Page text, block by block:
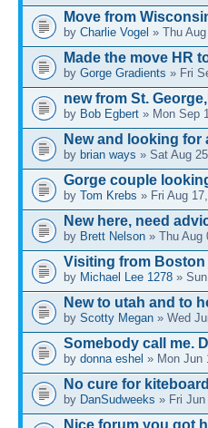
Move from
by Charlie Vogel » Thu
Made the move HR
by Gorge Gradients » Fri
new from St.
by Bob Egbert » Mon Sep
New and looking for
by brian ways » Sat Aug
Gorge couple
by Tom Krebs » Fri Aug
New here, need
by Brett Nelson » Thu Aug
Visiting from Boston
by Michael Lee 1278 »
New to utah and to
by Scotty Megan » Wed
Somebody call me.
by donna eshel » Mon Jun
No cure for
by DanSudweeks » Fri Jun